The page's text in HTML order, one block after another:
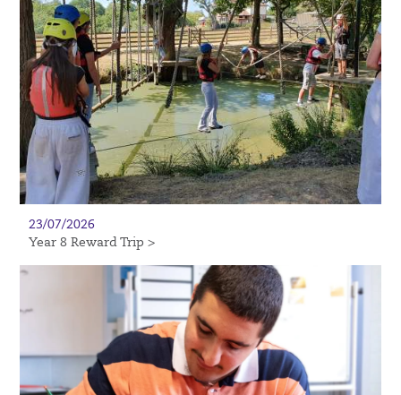
23/07/2026
Year 8 Reward Trip >